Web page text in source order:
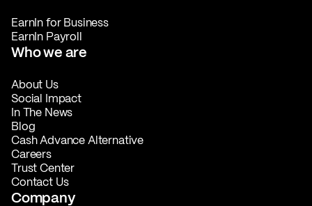
EarnIn for Business
EarnIn Payroll
Who we are
About Us
Social Impact
In The News
Blog
Cash Advance Alternative
Careers
Trust Center
Contact Us
Company